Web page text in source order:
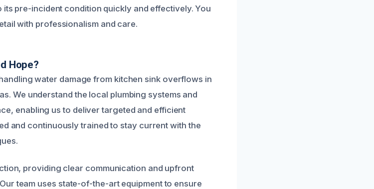
pre-incident condition quickly and effectively. You
with professionalism and care.
Hope?
water damage from kitchen sink overflows in
We understand the local plumbing systems and
enabling us to deliver targeted and efficient
and continuously trained to stay current with the
providing clear communication and upfront
team uses state-of-the-art equipment to ensure